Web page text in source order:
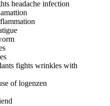
headache infection
fights wrinkles with
of logenzen